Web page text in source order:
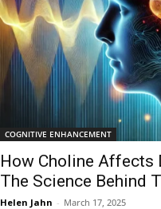
COGNITIVE ENHANCEMENT
How Choline Affects
The Science Behind
Helen Jahn - March 17, 2025